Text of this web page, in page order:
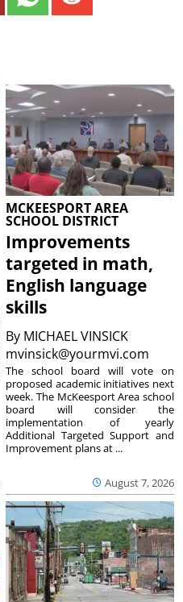
MCKEESPORT AREA
SCHOOL DISTRICT
Improvements
targeted in math,
English language
skills
By MICHAEL VINSICK
mvinsick@yourmvi.com
August 7, 2026
The school board will vote on
proposed academic initiatives next
week. The McKeesport Area school
board will consider the
implementation of yearly
Additional Targeted Support and
Improvement plans at ...